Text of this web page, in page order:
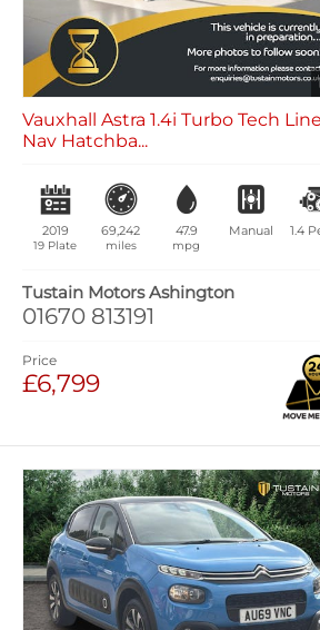
Vauxhall Astra 1.4i Turbo Tech Line
Nav Hatchba...
2019
19 Plate
69,242
miles
47.9
mpg
Manual 1.4
Tustain Motors Ashington
01670 813191
Price
£6,799